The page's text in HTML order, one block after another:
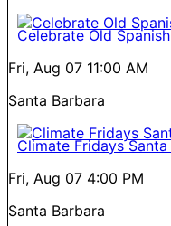
Celebrate Old
Fri, Aug 07 11:00 AM
Santa Barbara
Climate Fridays
Fri, Aug 07 4:00 PM
Santa Barbara